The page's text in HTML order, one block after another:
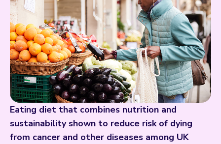
Eating diet that combines nutrition and
sustainability shown to reduce risk of dying
from cancer and other diseases among UK